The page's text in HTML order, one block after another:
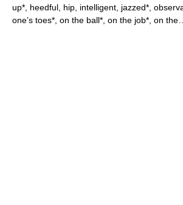
up*, heedful, hip, intelligent, jazzed*,
one’s toes*, on the ball*, on the job*, on